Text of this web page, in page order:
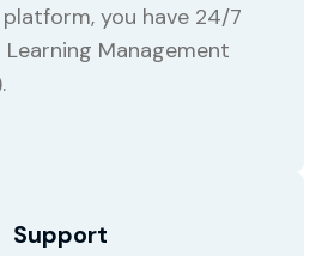
you have 24/7
Management
Support